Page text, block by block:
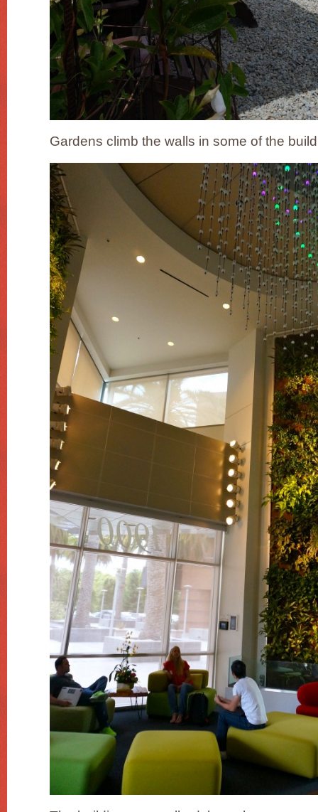
Gardens climb the walls in some of the